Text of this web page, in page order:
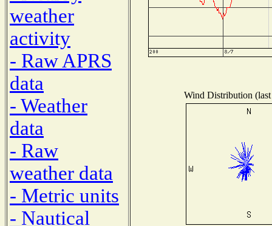
weather
activity
- Raw APRS
data
- Weather
data
- Raw
weather data
- Metric units
- Nautical
Wind Distribution